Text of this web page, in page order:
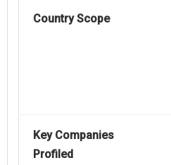
Country Scope
Key Companies
Profiled